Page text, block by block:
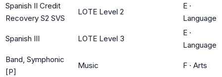
Spanish II Credit
Recovery S2 SVS
LOTE Level 2
E ·
Language
Spanish III LOTE Level 3
E ·
Language
Band, Symphonic
[P]
Music F · Arts